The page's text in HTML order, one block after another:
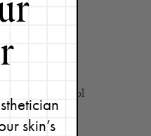
brightening
turn it up a
Not only do cool
irritation by
skin’s